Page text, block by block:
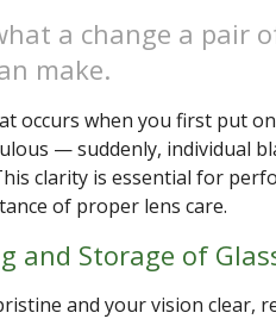
a change a pair
make.
occurs when you first put
— suddenly, individual
clarity is essential for
of proper lens care.
and Storage of
and your vision clear,